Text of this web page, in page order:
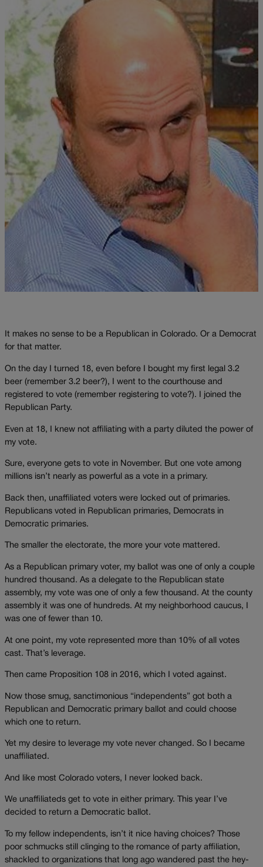
It makes no sense to be a Republican in Colorado. Or a Democrat
for that matter.
On the day I turned 18, even before I bought my first legal 3.2
beer (remember 3.2 beer?), I went to the courthouse and
registered to vote (remember registering to vote?). I joined the
Republican Party.
Even at 18, I knew not affiliating with a party diluted the power of
my vote.
Sure, everyone gets to vote in November. But one vote among
millions isn’t nearly as powerful as a vote in a primary.
Back then, unaffiliated voters were locked out of primaries.
Republicans voted in Republican primaries, Democrats in
Democratic primaries.
The smaller the electorate, the more your vote mattered.
As a Republican primary voter, my ballot was one of only a couple
hundred thousand. As a delegate to the Republican state
assembly, my vote was one of only a few thousand. At the county
assembly it was one of hundreds. At my neighborhood caucus, I
was one of fewer than 10.
At one point, my vote represented more than 10% of all votes
cast. That’s leverage.
Then came Proposition 108 in 2016, which I voted against.
Now those smug, sanctimonious “independents” got both a
Republican and Democratic primary ballot and could choose
which one to return.
Yet my desire to leverage my vote never changed. So I became
unaffiliated.
And like most Colorado voters, I never looked back.
We unaffiliateds get to vote in either primary. This year I’ve
decided to return a Democratic ballot.
To my fellow independents, isn’t it nice having choices? Those
poor schmucks still clinging to the romance of party affiliation,
shackled to organizations that long ago wandered past the hey-